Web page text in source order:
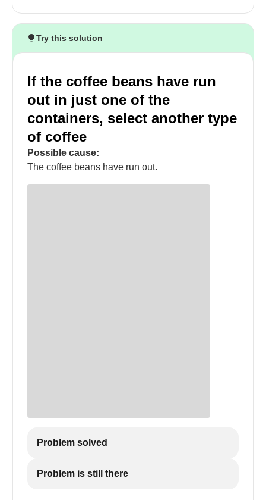
Try this solution
If the coffee beans have run
out in just one of the
containers, select another type
of coffee
Possible cause:
The coffee beans have run out.
Problem solved
Problem is still there